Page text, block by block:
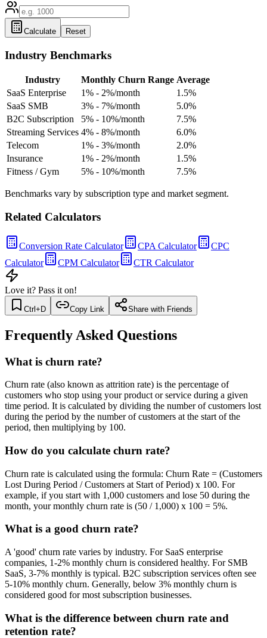
Calculate Reset
Industry Benchmarks
Industry Monthly Churn Range Average
SaaS Enterprise
1% - 2%/month 1.5%
SaaS SMB
3% - 7%/month 5.0%
B2C Subscription
5% - 10%/month 7.5%
Streaming Services 4% - 8%/month 6.0%
Telecom
1% - 3%/month 2.0%
Insurance
1% - 2%/month 1.5%
Fitness / Gym
5% - 10%/month 7.5%
Benchmarks vary by subscription type and market segment.
Related Calculators
Conversion Rate Calculator CPA Calculator
CPC
Calculator
CPM Calculator CTR Calculator
Love it? Pass it on!
Ctrl+D Copy Link Share with Friends
Frequently Asked Questions
What is churn rate?
Churn rate (also known as attrition rate) is the percentage of
customers who stop using your product or service during a given
time period. It is calculated by dividing the number of customers lost
during the period by the number of customers at the start of the
period, then multiplying by 100.
How do you calculate churn rate?
Churn rate is calculated using the formula: Churn Rate = (Customers
Lost During Period / Customers at Start of Period) x 100. For
example, if you start with 1,000 customers and lose 50 during the
month, your monthly churn rate is (50 / 1,000) x 100 = 5%.
What is a good churn rate?
A 'good' churn rate varies by industry. For SaaS enterprise
companies, 1-2% monthly churn is considered healthy. For SMB
SaaS, 3-7% monthly is typical. B2C subscription services often see
5-10% monthly churn. Generally, below 3% monthly churn is
considered good for most subscription businesses.
What is the difference between churn rate and
retention rate?